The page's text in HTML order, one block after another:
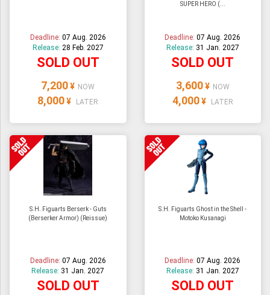
Deadline: 07 Aug. 2026
Release: 28 Feb. 2027
SOLD OUT
7,200 ¥ NOW
8,000 ¥ LATER
SUPER HERO (...
Deadline:07 Aug. 2026
Release: 31 Jan. 2027
SOLD OUT
3,600 ¥ NOW
4,000 ¥ LATER
S.H. Figuarts Berserk - Guts
(Berserker Armor) (Reissue)
Deadline: 07 Aug. 2026
Release: 31 Jan. 2027
SOLD OUT
S.H. Figuarts Ghost in the Shell -
Motoko Kusanagi
Deadline:07 Aug. 2026
Release: 31 Jan. 2027
SOLD OUT